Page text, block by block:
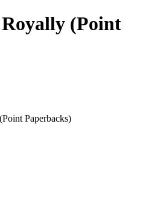
(Point
Paperbacks)